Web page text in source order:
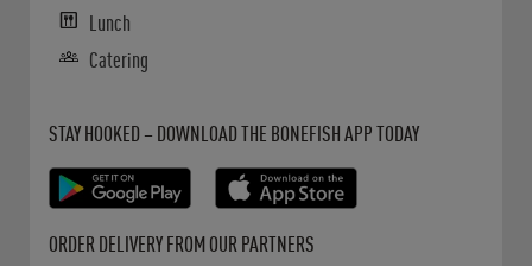
Lunch
Catering
STAY HOOKED – DOWNLOAD THE BONEFISH APP TODAY
ORDER DELIVERY FROM OUR PARTNERS